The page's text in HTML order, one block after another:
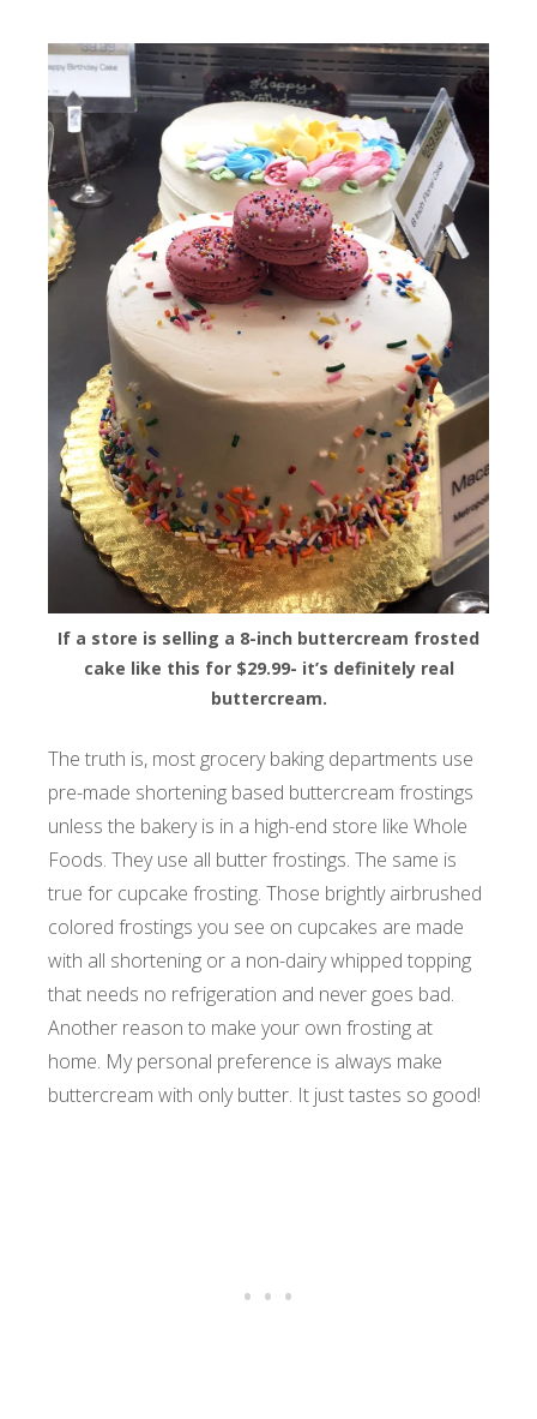
If a store is selling a 8-inch buttercream frosted
cake like this for $29.99- it’s definitely real
buttercream.
The truth is, most grocery baking departments use
pre-made shortening based buttercream frostings
unless the bakery is in a high-end store like Whole
Foods. They use all butter frostings. The same is
true for cupcake frosting. Those brightly airbrushed
colored frostings you see on cupcakes are made
with all shortening or a non-dairy whipped topping
that needs no refrigeration and never goes bad.
Another reason to make your own frosting at
home. My personal preference is always make
buttercream with only butter. It just tastes so good!